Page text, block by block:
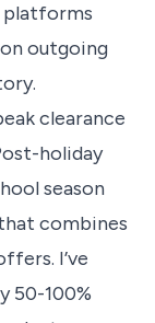
platforms
outgoing
clearance
holiday
season
combines
I’ve
50-100%